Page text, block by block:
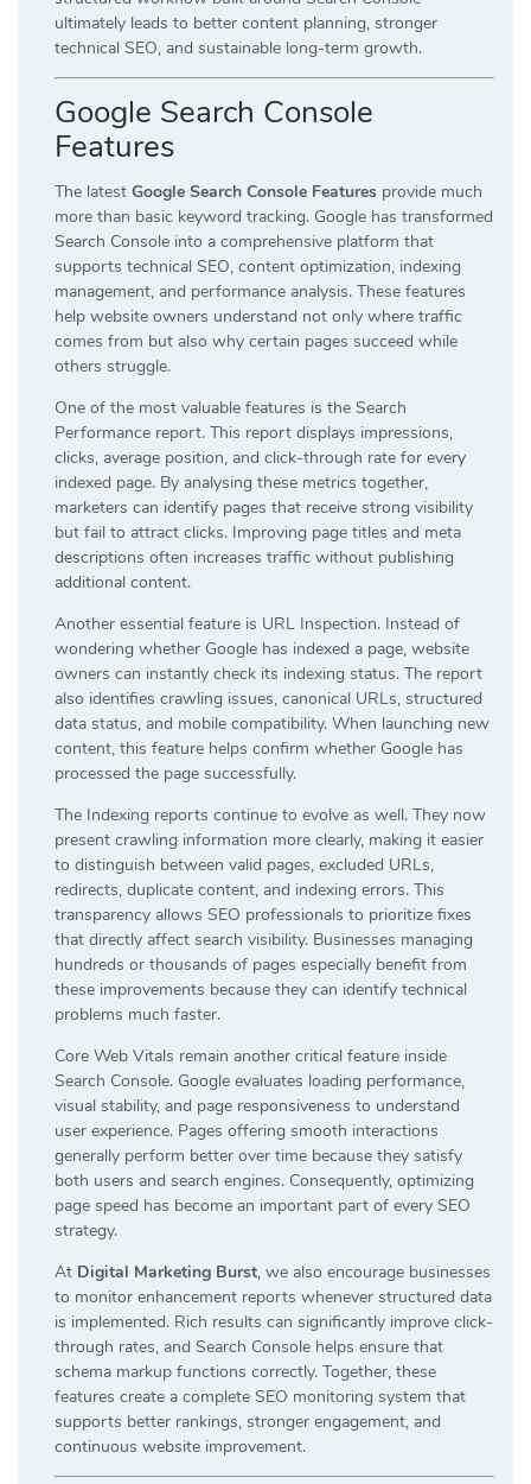
ultimately leads to better content planning, stronger
technical SEO, and sustainable long-term growth.
Google Search Console
Features
The latest Google Search Console Features provide much
more than basic keyword tracking. Google has transformed
Search Console into a comprehensive platform that
supports technical SEO, content optimization, indexing
management, and performance analysis. These features
help website owners understand not only where traffic
comes from but also why certain pages succeed while
others struggle.
One of the most valuable features is the Search
Performance report. This report displays impressions,
clicks, average position, and click-through rate for every
indexed page. By analysing these metrics together,
marketers can identify pages that receive strong visibility
but fail to attract clicks. Improving page titles and meta
descriptions often increases traffic without publishing
additional content.
Another essential feature is URL Inspection. Instead of
wondering whether Google has indexed a page, website
owners can instantly check its indexing status. The report
also identifies crawling issues, canonical URLs, structured
data status, and mobile compatibility. When launching new
content, this feature helps confirm whether Google has
processed the page successfully.
The Indexing reports continue to evolve as well. They now
present crawling information more clearly, making it easier
to distinguish between valid pages, excluded URLs,
redirects, duplicate content, and indexing errors. This
transparency allows SEO professionals to prioritize fixes
that directly affect search visibility. Businesses managing
hundreds or thousands of pages especially benefit from
these improvements because they can identify technical
problems much faster.
Core Web Vitals remain another critical feature inside
Search Console. Google evaluates loading performance,
visual stability, and page responsiveness to understand
user experience. Pages offering smooth interactions
generally perform better over time because they satisfy
both users and search engines. Consequently, optimizing
page speed has become an important part of every SEO
strategy.
At Digital Marketing Burst, we also encourage businesses
to monitor enhancement reports whenever structured data
is implemented. Rich results can significantly improve click-
through rates, and Search Console helps ensure that
schema markup functions correctly. Together, these
features create a complete SEO monitoring system that
supports better rankings, stronger engagement, and
continuous website improvement.